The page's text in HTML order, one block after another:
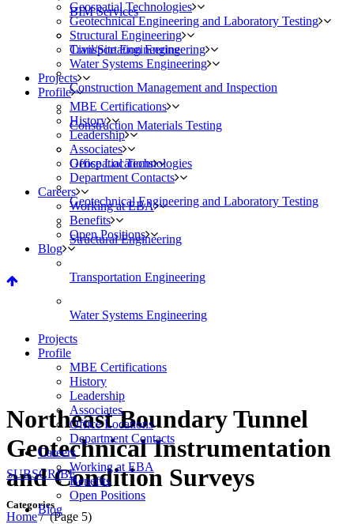
BIM Services
Civil/Site Engineering
Construction Management and Inspection
Construction Materials Testing
Geospatial Technologies
Geotechnical Engineering and Laboratory Testing
Structural Engineering
Transportation Engineering
Water Systems Engineering
Projects
Profile
MBE Certifications
History
Leadership
Associates
Office Locations
Department Contacts
Careers
Working at EBA
Benefits
Open Positions
Blog
Geospatial Technologies
Geotechnical Engineering and Laboratory Testing
Structural Engineering
Transportation Engineering
Water Systems Engineering
Projects
Profile
MBE Certifications
History
Leadership
Associates
Office Locations
Department Contacts
Careers
Working at EBA
Benefits
Open Positions
Blog
Northeast Boundary Tunnel
Geotechnical Instrumentation
and Condition Surveys
Home/(Page 5)
SUBSCRIBE
Categories